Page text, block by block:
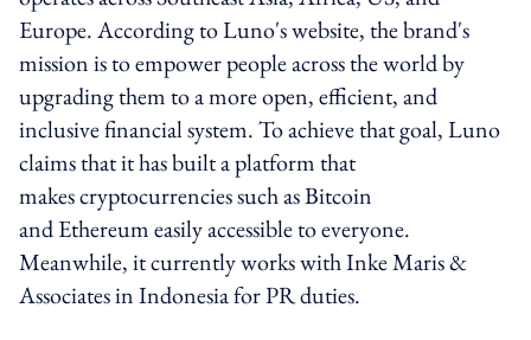
Europe. According to Luno's website, the brand's
mission is to empower people across the world by
upgrading them to a more open, efficient, and
inclusive financial system. To achieve that goal, Luno
claims that it has built a platform that
makes cryptocurrencies such as Bitcoin
and Ethereum easily accessible to everyone.
Meanwhile, it currently works with Inke Maris &
Associates in Indonesia for PR duties.